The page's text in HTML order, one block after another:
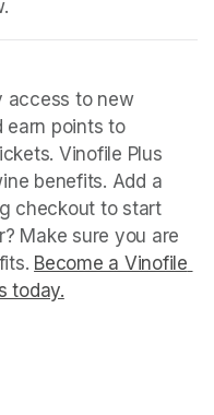
in a new tab)
access to new
earn points to
Vinofile Plus
benefits. Add a
checkout to start
Make sure you are
Become a Vinofile
today.